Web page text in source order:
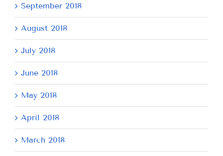
September 2018
August 2018
July 2018
June 2018
May 2018
April 2018
March 2018